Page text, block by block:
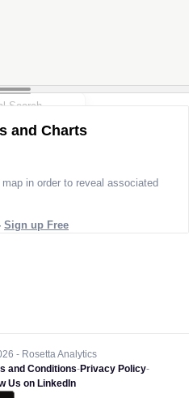
and Charts
in order to reveal associated
Sign up Free
- Rosetta Analytics
and Conditions-Privacy Policy-
Us on LinkedIn